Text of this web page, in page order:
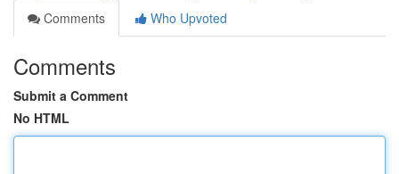
Comments
Who Upvoted
Comments
Submit a Comment
No HTML